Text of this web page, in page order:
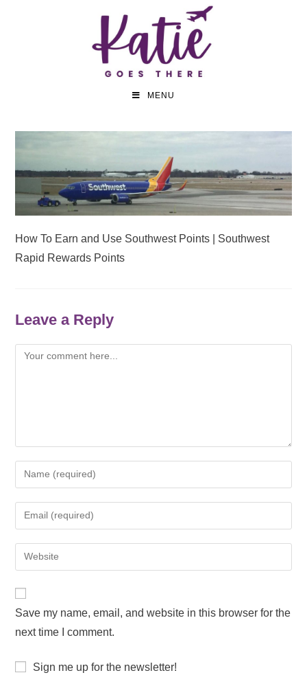
MENU
How To Earn and Use Southwest Points | Southwest
Rapid Rewards Points
Leave a Reply
Save my name, email, and website in this browser for the
next time I comment.
Sign me up for the newsletter!